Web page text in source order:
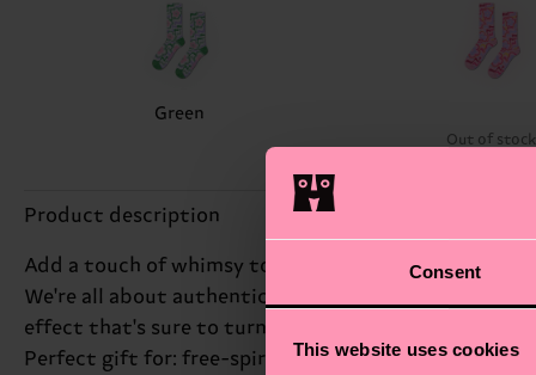
Consent
This website uses cookies
Green
Out of stock
Product description
Add a touch of whimsy to your wardrobe with our
We're all about authentic self-expression, and
effect that's sure to turn heads. Whether you're
Perfect gift for: free-spirited fashionistas.